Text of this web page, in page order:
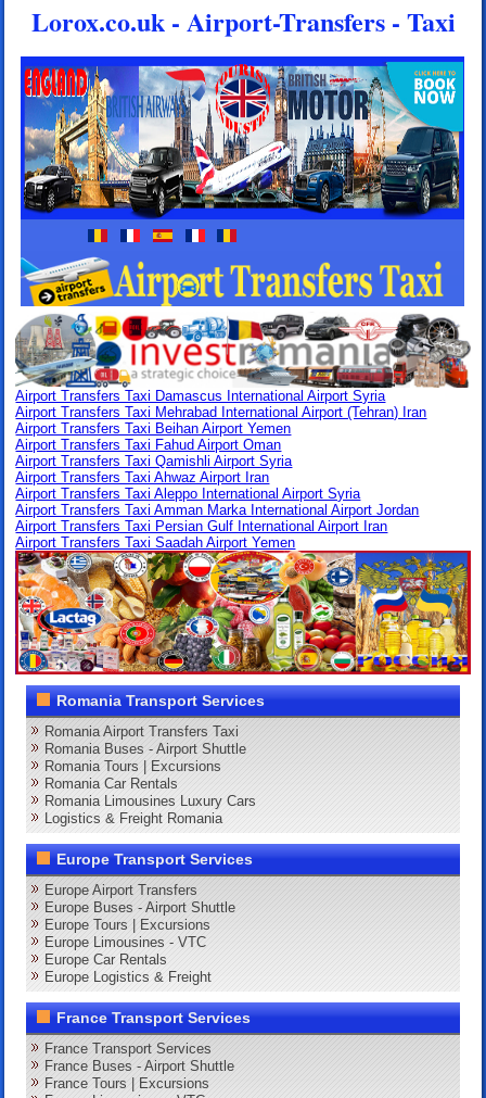
Lorox.co.uk - Airport-Transfers - Taxi
Airport Transfers Taxi Damascus International Airport Syria
Airport Transfers Taxi Mehrabad International Airport (Tehran) Iran
Airport Transfers Taxi Beihan Airport Yemen
Airport Transfers Taxi Fahud Airport Oman
Airport Transfers Taxi Qamishli Airport Syria
Airport Transfers Taxi Ahwaz Airport Iran
Airport Transfers Taxi Aleppo International Airport Syria
Airport Transfers Taxi Amman Marka International Airport Jordan
Airport Transfers Taxi Persian Gulf International Airport Iran
Airport Transfers Taxi Saadah Airport Yemen
Romania Transport Services
Romania Airport Transfers Taxi
Romania Buses - Airport Shuttle
Romania Tours | Excursions
Romania Car Rentals
Romania Limousines Luxury Cars
Logistics & Freight Romania
Europe Transport Services
Europe Airport Transfers
Europe Buses - Airport Shuttle
Europe Tours | Excursions
Europe Limousines - VTC
Europe Car Rentals
Europe Logistics & Freight
France Transport Services
France Transport Services
France Buses - Airport Shuttle
France Tours | Excursions